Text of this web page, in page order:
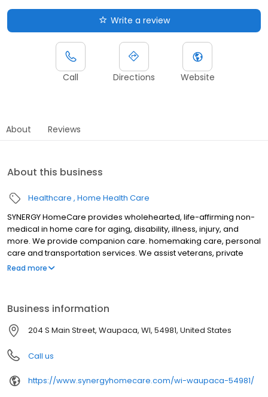
Write a review
Call Directions Website
About Reviews
About this business
Healthcare Home Health Care
SYNERGY HomeCare provides wholehearted, life-affirming non-
medical in home care for aging, disability, illness, injury, and
more. We provide companion care. homemaking care, personal
care and transportation services. We assist veterans, private
individuals and long-term care insurance providers.
Read more
Business information
204 S Main Street, Waupaca, WI, 54981, United States
Call us
https://www.synergyhomecare.com/wi-waupaca-54981/